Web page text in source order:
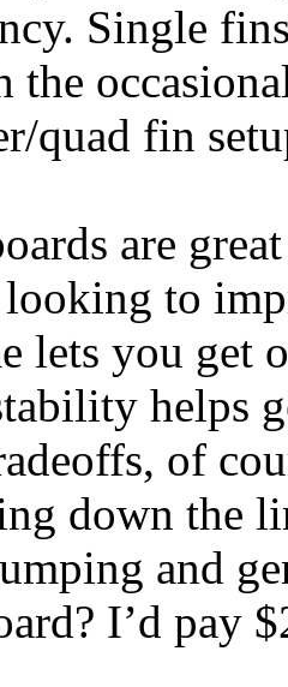
Single
the
quad fin
are
looking to
lets you get
helps
of
down the
and
I’d pay